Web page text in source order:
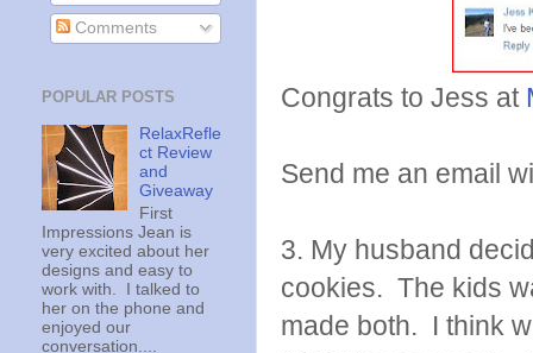
Congrats to Jess at
Send me an email
3. My husband
cookies. The kids
made both. I think
Comments
POPULAR POSTS
RelaxRefle
ct Review
and
Giveaway
First
Impressions Jean is
very excited about her
designs and easy to
work with. I talked to
her on the phone and
enjoyed our
conversation....